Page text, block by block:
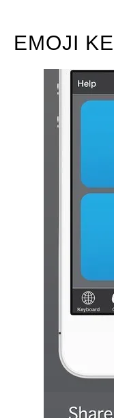
EMOJI